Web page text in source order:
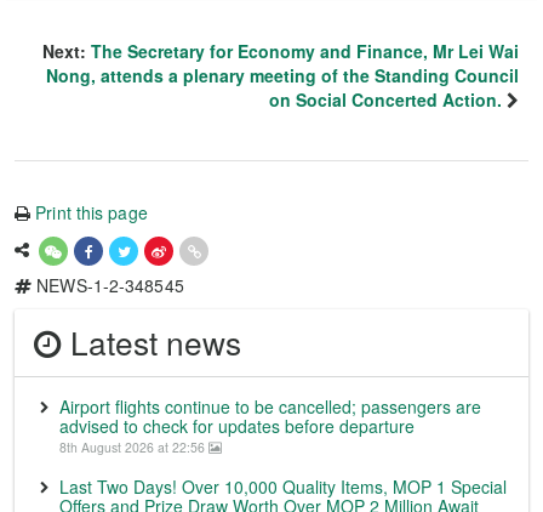
Next: The Secretary for Economy and Finance, Mr Lei Wai
Nong, attends a plenary meeting of the Standing Council
on Social Concerted Action.
Print this page
NEWS-1-2-348545
Latest news
Airport flights continue to be cancelled; passengers are
advised to check for updates before departure
8th August 2026 at 22:56
Last Two Days! Over 10,000 Quality Items, MOP 1 Special
Offers and Prize Draw Worth Over MOP 2 Million Await